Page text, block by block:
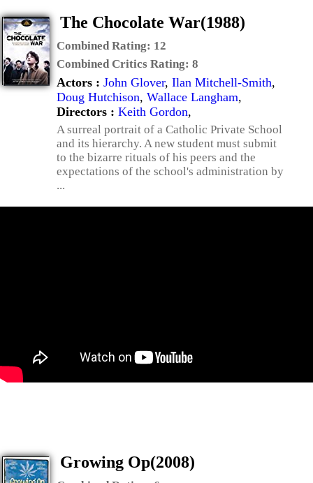
The Chocolate War(1988)
Combined Rating: 12
Combined Critics Rating: 8
Actors : John Glover, Ilan Mitchell-Smith,
Doug Hutchison, Wallace Langham,
Directors : Keith Gordon,
A surreal portrait of a Catholic Private School
and its hierarchy. A new student must submit
to the bizarre rituals of his peers and the
expectations of the school's administration by
...
Growing Op(2008)